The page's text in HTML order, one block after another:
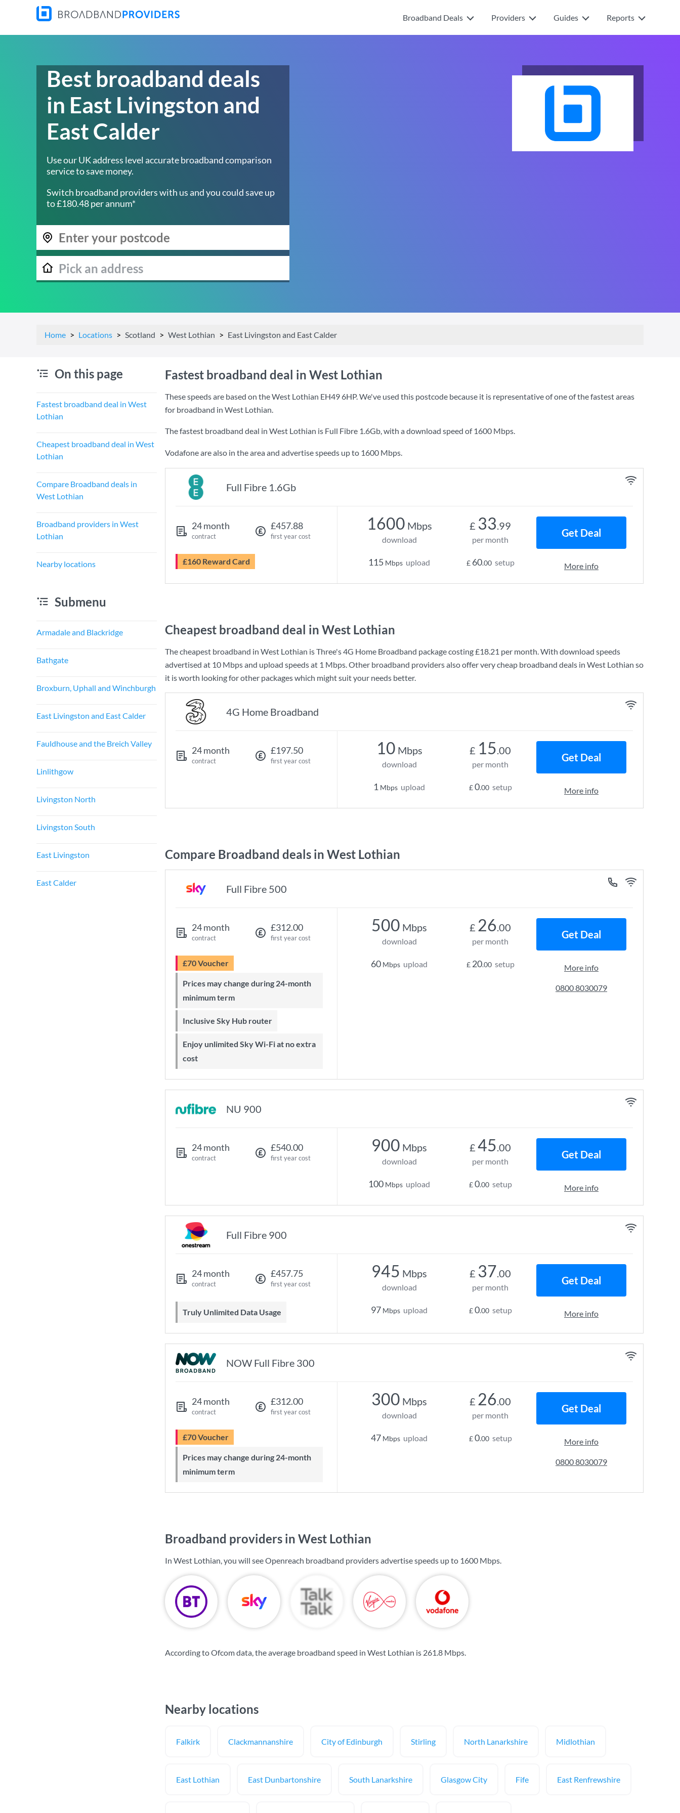
Broadband Deals Providers Guides Reports
Best broadband deals
in East Livingston and
East Calder
Use our UK address level accurate broadband comparison
service to save money.
Switch broadband providers with us and you could save up
to £180.48 per annum*
Home Locations Scotland West Lothian East Livingston and East Calder
On this page
Fastest broadband deal in West
Lothian
Cheapest broadband deal in West
Lothian
Compare Broadband deals in
West Lothian
Broadband providers in West
Lothian
Nearby locations
Submenu
Armadale and Blackridge
Bathgate
Broxburn, Uphall and Winchburgh
East Livingston and East Calder
Fauldhouse and the Breich Valley
Linlithgow
Livingston North
Livingston South
East Livingston
East Calder
Fastest broadband deal in West Lothian
These speeds are based on the West Lothian EH49 6HP. We've used this postcode because it is representative of one of the fastest areas
for broadband in West Lothian.
The fastest broadband deal in West Lothian is Full Fibre 1.6Gb, with a download speed of 1600 Mbps.
Vodafone are also in the area and advertise speeds up to 1600 Mbps.
Full Fibre 1.6Gb
24 month
contract
£457.88
first year cost
£160 Reward Card
1600 Mbps
download
115 Mbps upload
£ 33.99
per month
£ 60.00 setup
Get Deal
More info
Cheapest broadband deal in West Lothian
The cheapest broadband in West Lothian isThree's4G Home Broadband package costing£18.21 per month. With download speeds
advertised at 10 Mbpsand upload speeds at 1 Mbps. Other broadband providers also offer very cheap broadband deals in West Lothian so
it is worth looking for other packages which might suit your needs better.
4G Home Broadband
24 month
contract
£197.50
first year cost
10 Mbps
download
1 Mbps upload
£ 15.00
per month
£0.00 setup
Get Deal
More info
Compare Broadband deals in West Lothian
Full Fibre 500
24 month
contract
£312.00
first year cost
£70 Voucher
Prices may change during 24-month
minimum term
Inclusive Sky Hub router
Enjoy unlimited Sky Wi-Fi at no extra
cost
500 Mbps
download
60 Mbps upload
£ 26.00
per month
£ 20.00 setup
Get Deal
More info
0800 8030079
NU 900
24 month
contract
£540.00
first year cost
900 Mbps
download
100 Mbps upload
£ 45.00
per month
£0.00 setup
Get Deal
More info
Full Fibre 900
24 month
contract
£457.75
first year cost
Truly Unlimited Data Usage
945 Mbps
download
97 Mbps upload
£ 37.00
per month
£0.00 setup
Get Deal
More info
NOW Full Fibre 300
24 month
contract
£312.00
first year cost
£70 Voucher
Prices may change during 24-month
minimum term
300 Mbps
download
47 Mbps upload
£ 26.00
per month
£0.00 setup
Get Deal
More info
0800 8030079
Broadband providers in West Lothian
In West Lothian, you will see Openreach broadband providers advertise speeds up to 1600 Mbps.
According to Ofcom data, the average broadband speed in West Lothian is 261.8 Mbps.
Nearby locations
Falkirk Clackmannanshire City of Edinburgh Stirling North Lanarkshire Midlothian
East Lothian East Dunbartonshire South Lanarkshire Glasgow City Fife East Renfrewshire